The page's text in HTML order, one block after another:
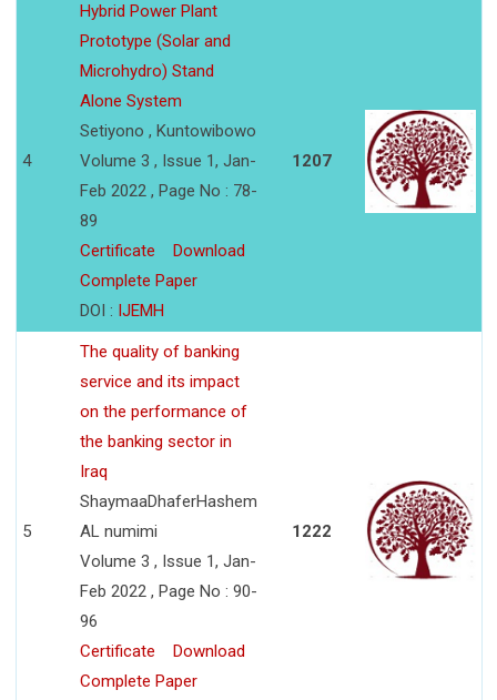
4
Hybrid Power Plant
Prototype (Solar and
Microhydro) Stand
Alone System
Setiyono , Kuntowibowo
Volume 3 , Issue 1, Jan-
Feb 2022 , Page No : 78-
89
Certificate
Download
Complete Paper
DOI : IJEMH
1207
5
The quality of banking
service and its impact
on the performance of
the banking sector in
Iraq
ShaymaaDhaferHashem
AL numimi
Volume 3 , Issue 1, Jan-
Feb 2022 , Page No : 90-
96
Certificate
Download
Complete Paper
1222